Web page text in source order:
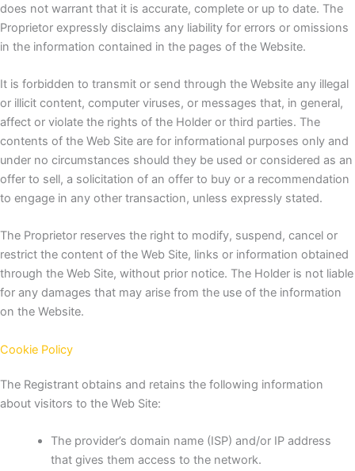
does not warrant that it is accurate, complete or up to date. The
Proprietor expressly disclaims any liability for errors or omissions
in the information contained in the pages of the Website.
It is forbidden to transmit or send through the Website any illegal
or illicit content, computer viruses, or messages that, in general,
affect or violate the rights of the Holder or third parties. The
contents of the Web Site are for informational purposes only and
under no circumstances should they be used or considered as an
offer to sell, a solicitation of an offer to buy or a recommendation
to engage in any other transaction, unless expressly stated.
The Proprietor reserves the right to modify, suspend, cancel or
restrict the content of the Web Site, links or information obtained
through the Web Site, without prior notice. The Holder is not liable
for any damages that may arise from the use of the information
on the Website.
Cookie Policy
The Registrant obtains and retains the following information
about visitors to the Web Site:
The provider’s domain name (ISP) and/or IP address
that gives them access to the network.